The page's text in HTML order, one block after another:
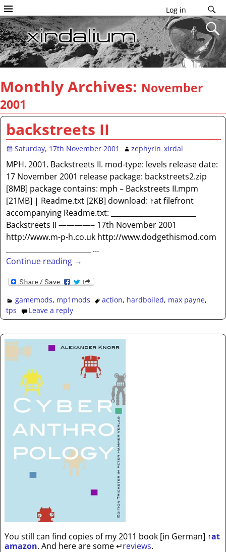
Log in
Monthly Archives: November
2001
backstreets II
Saturday, 17th November 2001 zephyrin_xirdal
MPH. 2001. Backstreets II. mod-type: levels release date:
17 November 2001 release package: backstreets2.zip
[8MB] package contains: mph – Backstreets II.mpm
[21MB] | Readme.txt [2KB] download: ↑at filefront
accompanying Readme.txt: ________________________
Backstreets II ————– 17th November 2001
http://www.m-p-h.co.uk http://www.dodgethismod.com
…
Continue reading →
gamemods, mp1mods action, hardboiled, max payne,
tps
Leave a reply
You still can find copies of my 2011 book [in German] ↑at
amazon. And here are some↵reviews.